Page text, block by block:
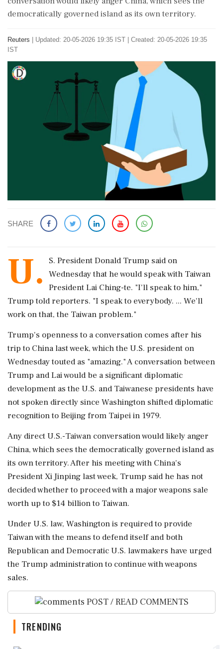
democratically ​governed island as its own territory.
Reuters
Updated: 20-05-2026 19:35 IST | Created: 20-05-2026 19:35
IST
SHARE
U.
S. President Donald Trump ‌said ​on
Wednesday that he would speak with Taiwan
President Lai Ching-te. "I'll speak ‌to him,"
Trump told reporters. "I speak to everybody. ... We'll
work on that, the Taiwan problem."
Trump's openness to a conversation comes ‌after his
trip to China last week, which the ‌U.S. president on
Wednesday touted as "amazing." A conversation between
Trump and Lai would be a significant diplomatic
development as the U.S. and Taiwanese ⁠presidents ​have
not spoken ⁠directly since Washington shifted diplomatic
recognition to Beijing from Taipei in 1979.
Any ⁠direct U.S.-Taiwan conversation would likely anger
China, which sees the democratically ​governed island as
its own territory. After his meeting with ⁠China's
President Xi Jinping last week, Trump said he has not
decided ⁠whether ​to proceed with a major weapons sale
worth up to $14 billion to Taiwan.
Under U.S. law, Washington ⁠is required to provide
Taiwan with the means to defend itself ⁠and both
⁠Republican and Democratic U.S. lawmakers have urged
the Trump administration to continue with weapons
sales.
POST / READ COMMENTS
TRENDING